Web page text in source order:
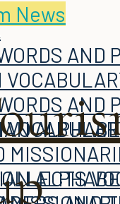
AND
AND
News